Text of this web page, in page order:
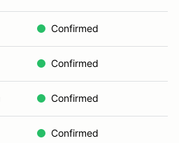
Confirmed
Confirmed
Confirmed
Confirmed